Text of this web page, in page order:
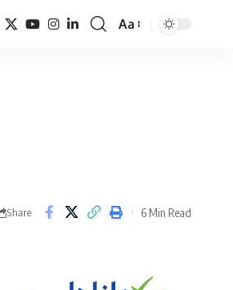
Font
Aa
Share 6 Min Read